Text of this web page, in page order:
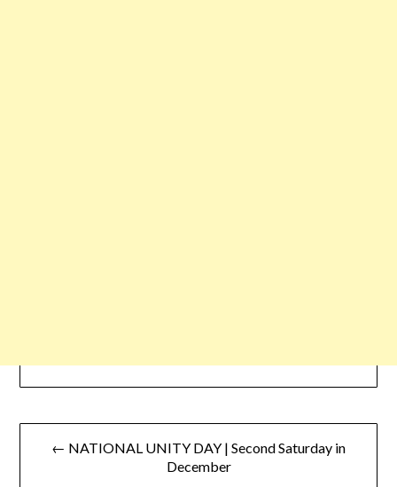
← NATIONAL UNITY DAY | Second Saturday in
December